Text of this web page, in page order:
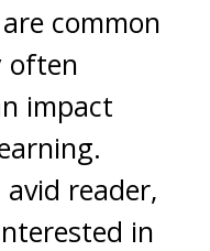
common
often
impact
avid reader,
in